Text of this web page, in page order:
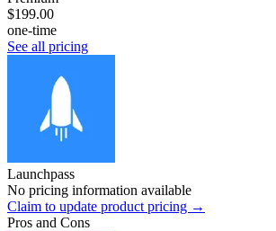
$199.00
one-time
See all pricing
Launchpass
No pricing information available
Claim to update product pricing →
Pros and Cons